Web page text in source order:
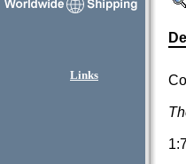
Links